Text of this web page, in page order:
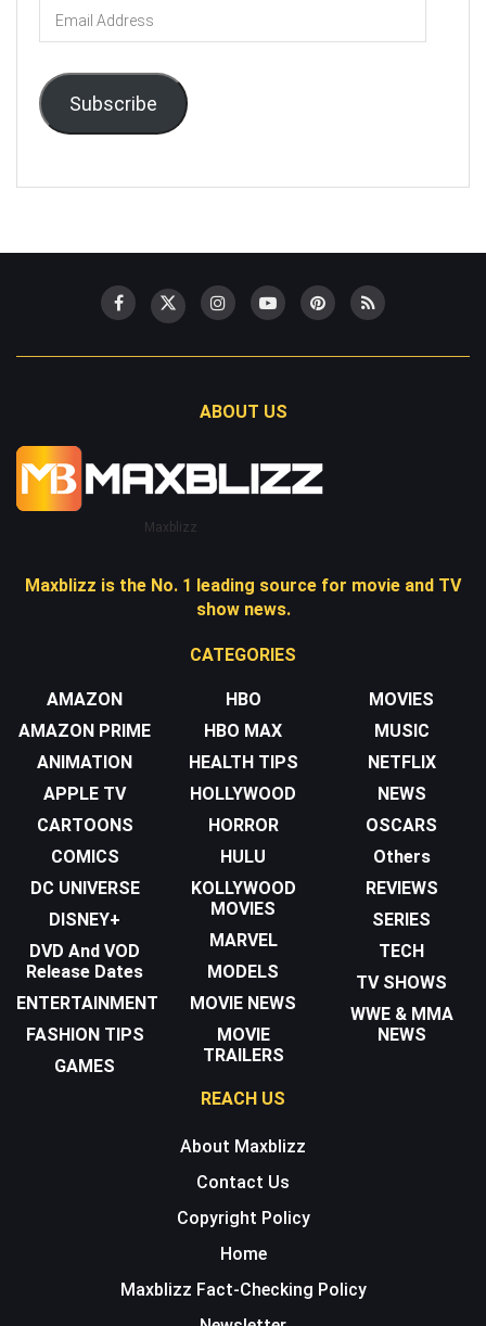
Email
Address
Subscribe
ABOUT US
Maxblizz
Maxblizz is the No. 1 leading source for movie and TV
show news.
CATEGORIES
AMAZON
AMAZON PRIME
ANIMATION
APPLE TV
CARTOONS
COMICS
DC UNIVERSE
DISNEY+
DVD And VOD
Release Dates
ENTERTAINMENT
FASHION TIPS
GAMES
HBO
HBO MAX
HEALTH TIPS
HOLLYWOOD
HORROR
HULU
KOLLYWOOD
MOVIES
MARVEL
MODELS
MOVIE NEWS
MOVIE
TRAILERS
MOVIES
MUSIC
NETFLIX
NEWS
OSCARS
Others
REVIEWS
SERIES
TECH
TV SHOWS
WWE & MMA
NEWS
REACH US
About Maxblizz
Contact Us
Copyright Policy
Home
Maxblizz Fact-Checking Policy